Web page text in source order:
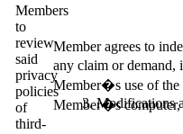
Member agrees to
any claim or demand,
Member�s use of the
Member�s computer,
Modifications
Members
to
review
said
privacy
policies
of
third-